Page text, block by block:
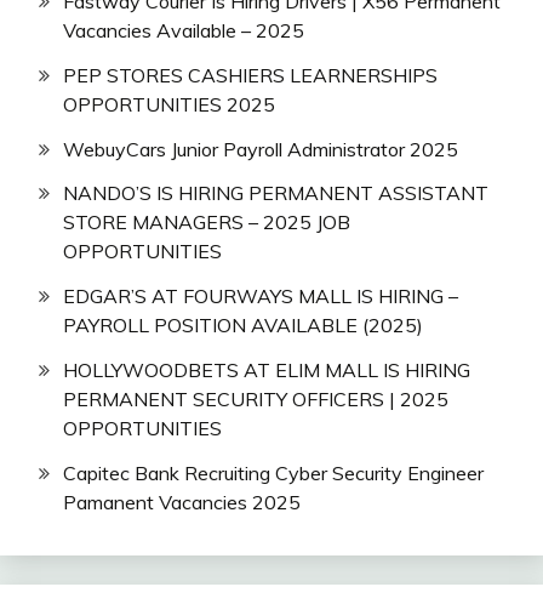
Vacancies Available – 2025
PEP STORES CASHIERS LEARNERSHIPS
OPPORTUNITIES 2025
WebuyCars Junior Payroll Administrator 2025
NANDO’S IS HIRING PERMANENT ASSISTANT
STORE MANAGERS – 2025 JOB
OPPORTUNITIES
EDGAR’S AT FOURWAYS MALL IS HIRING –
PAYROLL POSITION AVAILABLE (2025)
HOLLYWOODBETS AT ELIM MALL IS HIRING
PERMANENT SECURITY OFFICERS | 2025
OPPORTUNITIES
Capitec Bank Recruiting Cyber Security Engineer
Pamanent Vacancies 2025